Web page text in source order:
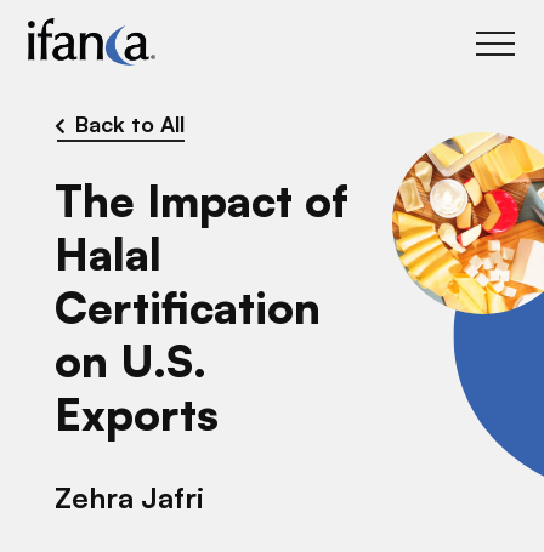
Back to All
The Impact of
Halal
Certification
on U.S.
Exports
Zehra Jafri